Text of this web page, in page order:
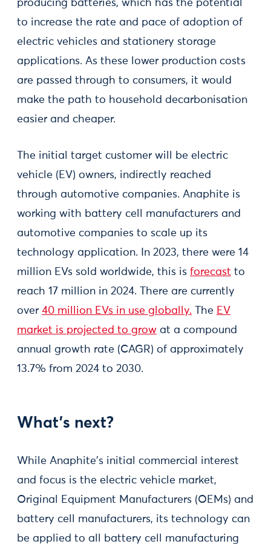
producing batteries, which has the potential
to increase the rate and pace of adoption of
electric vehicles and stationery storage
applications. As these lower production costs
are passed through to consumers, it would
make the path to household decarbonisation
easier and cheaper.
The initial target customer will be electric
vehicle (EV) owners, indirectly reached
through automotive companies. Anaphite is
working with battery cell manufacturers and
automotive companies to scale up its
technology application. In 2023, there were 14
million EVs sold worldwide, this is forecast to
reach 17 million in 2024. There are currently
over 40 million EVs in use globally. The EV
market is projected to grow at a compound
annual growth rate (CAGR) of approximately
13.7% from 2024 to 2030​.
What’s next?
While Anaphite's initial commercial interest
and focus is the electric vehicle market,
Original Equipment Manufacturers (OEMs) and
battery cell manufacturers, its technology can
be applied to all battery cell manufacturing